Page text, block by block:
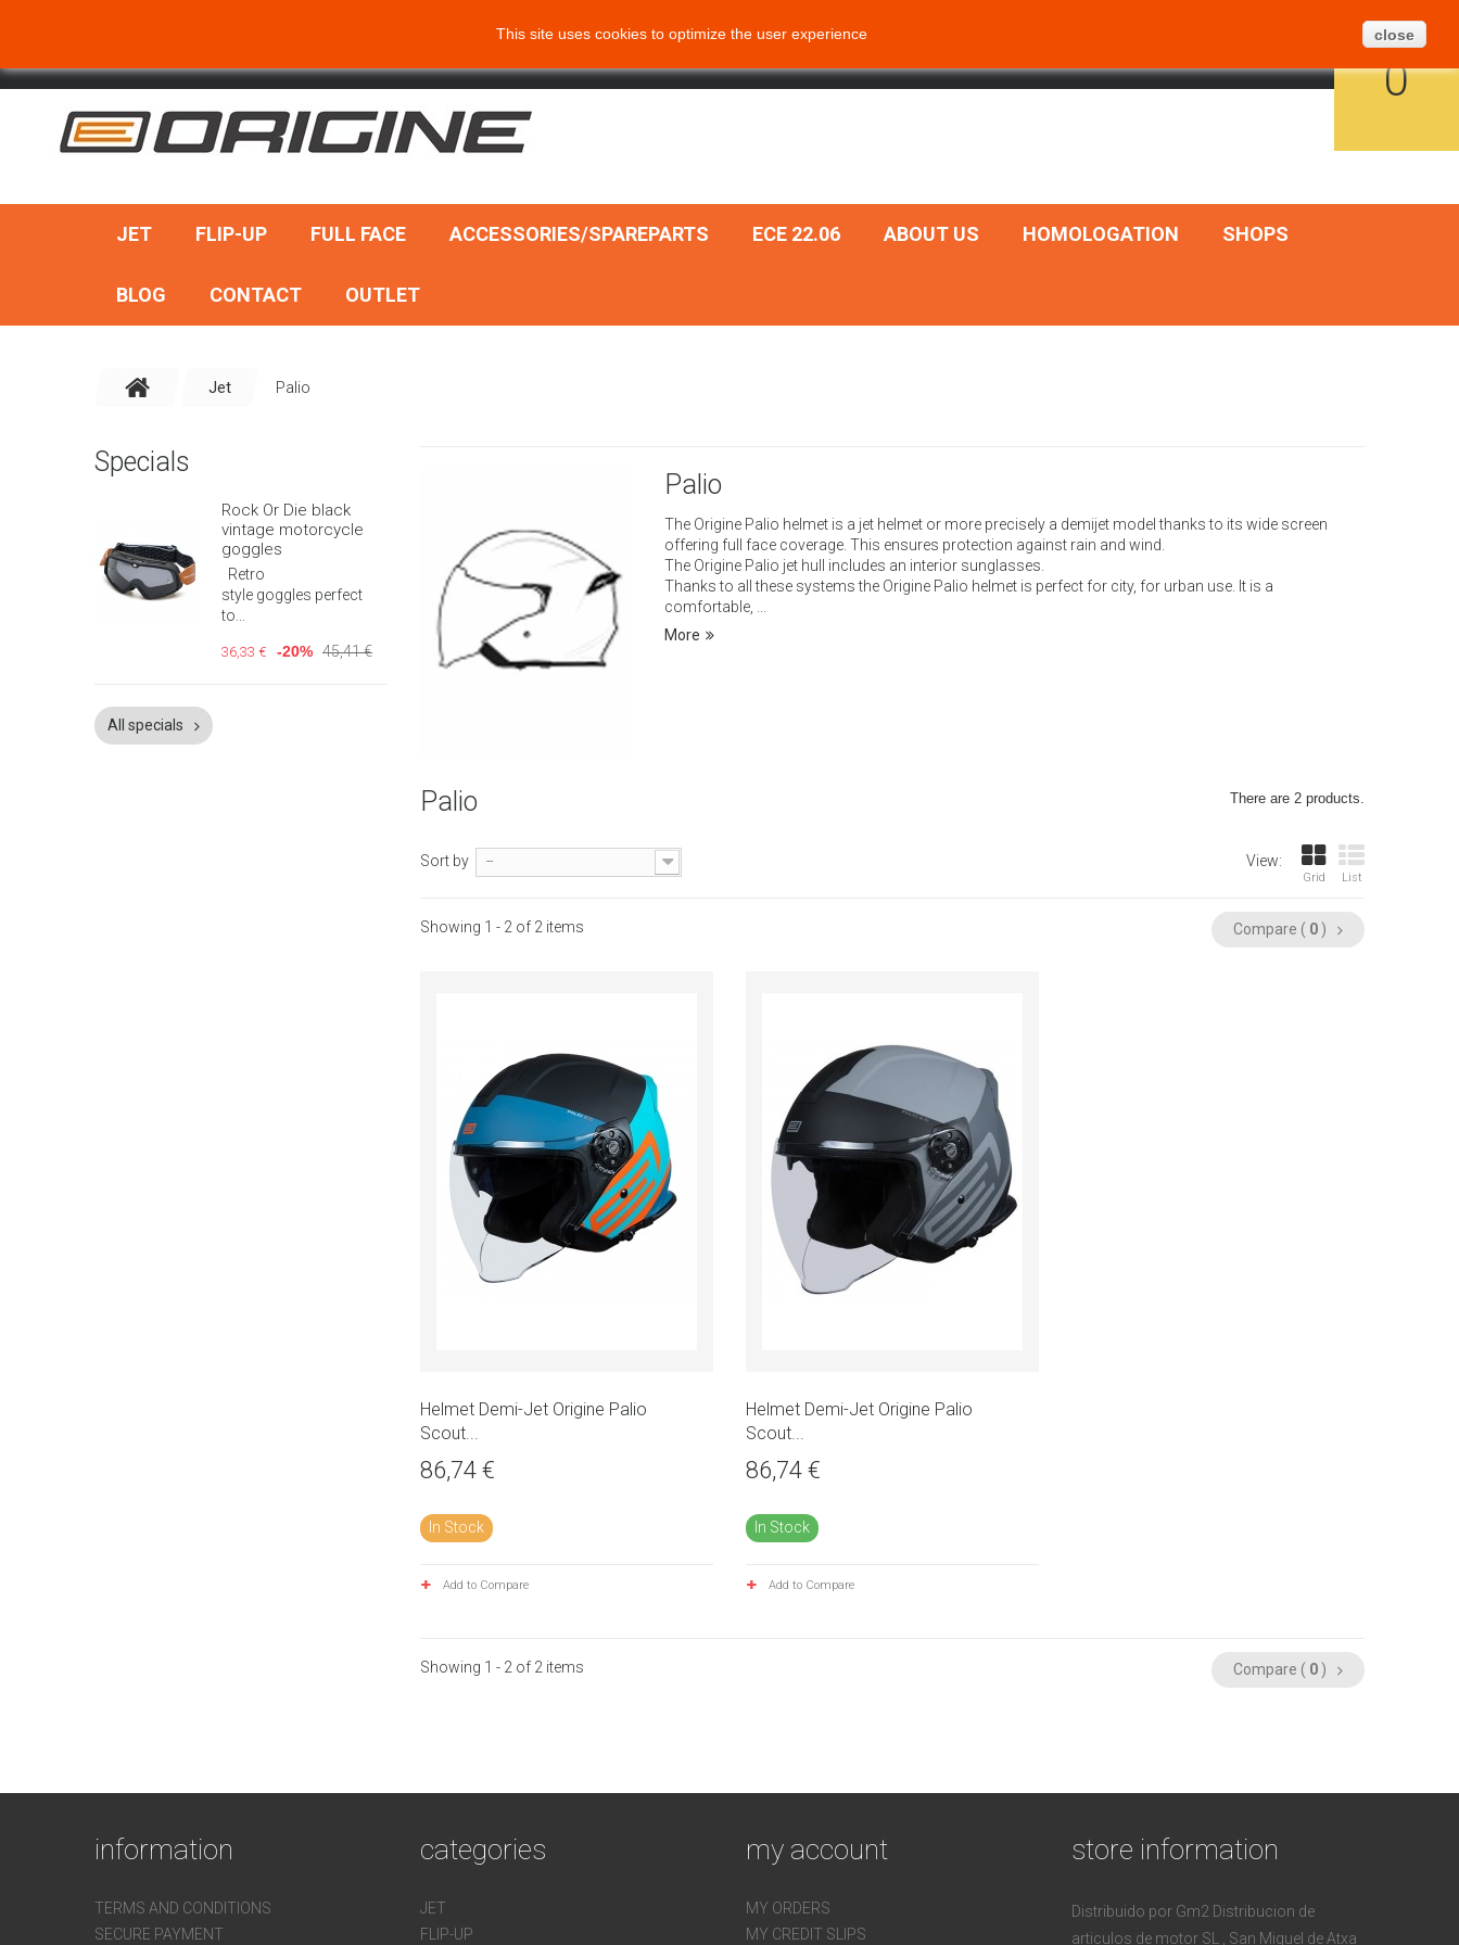
CART
0
JET FLIP-UP FULL FACE ACCESSORIES/SPAREPARTS ECE 22.06 ABOUT US HOMOLOGATION SHOPS
BLOG CONTACT OUTLET
Jet Palio
Palio
The Origine Palio helmet is a jet helmet or more precisely a demijet model thanks to its wide screen
offering full face coverage. This ensures protection against rain and wind.
The Origine Palio jet hull includes an interior sunglasses.
Thanks to all these systems the Origine Palio helmet is perfect for city, for urban use. It is a
comfortable, ...
More
Palio There are 2 products.
View:
Grid List
Sort by --
Compare ( 0 )
Showing 1 - 2 of 2 items
Quick view
Helmet Demi-Jet Origine Palio
Scout...
86,74 €
In Stock
Add to Compare
Helmet Demi-Jet Origine Palio
Scout...
86,74 €
In Stock
Add to Compare
Compare ( 0 )
Showing 1 - 2 of 2 items
Specials
Rock Or Die black
vintage motorcycle
goggles
Retro
style goggles perfect
to...
36,33 € -20% 45,41 €
All specials
information
TERMS AND CONDITIONS
SECURE PAYMENT
categories
JET
FLIP-UP
my account
MY ORDERS
MY CREDIT SLIPS
store information
Distribuido por Gm2 Distribucion de
articulos de motor SL , San Miguel de Atxa
This site uses cookies to optimize the user experience close